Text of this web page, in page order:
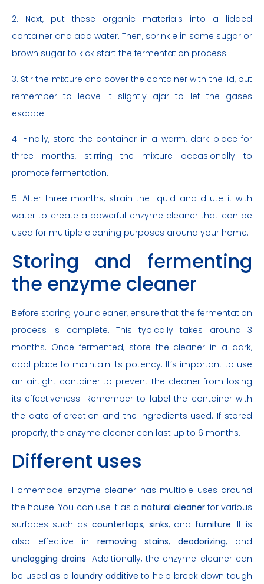
2. Next, put these organic materials into a lidded
container and add water. Then, sprinkle in some sugar or
brown sugar to kick start the fermentation process.
3. Stir the mixture and cover the container with the lid, but
remember to leave it slightly ajar to let the gases
escape.
4. Finally, store the container in a warm, dark place for
three months, stirring the mixture occasionally to
promote fermentation.
5. After three months, strain the liquid and dilute it with
water to create a powerful enzyme cleaner that can be
used for multiple cleaning purposes around your home.
Storing and fermenting
the enzyme cleaner
Before storing your cleaner, ensure that the fermentation
process is complete. This typically takes around 3
months. Once fermented, store the cleaner in a dark,
cool place to maintain its potency. It’s important to use
an airtight container to prevent the cleaner from losing
its effectiveness. Remember to label the container with
the date of creation and the ingredients used. If stored
properly, the enzyme cleaner can last up to 6 months.
Different uses
Homemade enzyme cleaner has multiple uses around
the house. You can use it as anatural cleanerfor various
surfaces such ascountertops, sinks, and furniture. It is
also effective in removing stains,deodorizing, and
unclogging drains. Additionally, the enzyme cleaner can
be used as a laundry additive to help break down tough